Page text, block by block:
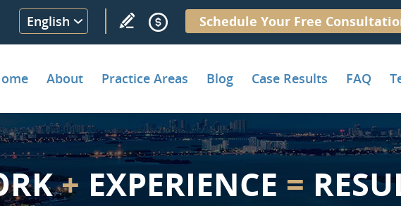
English Schedule Your Free
About Practice Areas Blog Case Results FAQ
+ EXPERIENCE =